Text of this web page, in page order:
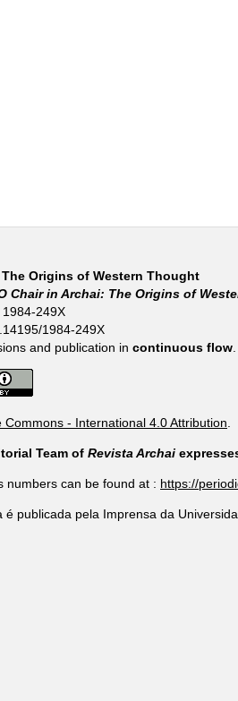
Origins of Western Thought
Chair in Archai: The Origins of
1984-249X
1984-249X
and publication in continuous flow.
Commons - International 4.0 Attribution.
Team of Revista Archai
numbers can be found at : https://
é publicada pela Imprensa da